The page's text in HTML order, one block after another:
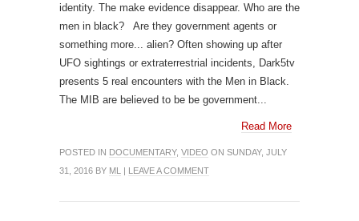
identity. The make evidence disappear. Who are the
men in black? Are they government agents or
something more... alien? Often showing up after
UFO sightings or extraterrestrial incidents, Dark5tv
presents 5 real encounters with the Men in Black.
The MIB are believed to be be government...
Read More
POSTED IN DOCUMENTARY, VIDEO ON SUNDAY, JULY
31, 2016 BY ML | LEAVE A COMMENT